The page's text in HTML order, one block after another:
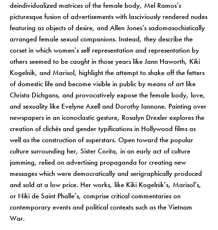
deindividualized matrices of the female body, Mel Ramos’s
picturesque fusion of advertisements with lasciviously rendered nudes
featuring as objects of desire, and Allen Jones’s sadomasochistically
arranged female sexual companions. Instead, they describe the
corset in which women’s self representation and representation by
others seemed to be caught in those years like Jann Haworth, Kiki
Kogelnik, and Marisol, highlight the attempt to shake off the fetters
of domestic life and become visible in public by means of art like
Christa Dichgans, and provocatively expose the female body, love,
and sexuality like Evelyne Axell and Dorothy Iannone. Painting over
newspapers in an iconoclastic gesture, Rosalyn Drexler explores the
creation of clichés and gender typifications in Hollywood films as
well as the construction of superstars. Open toward the popular
culture surrounding her, Sister Corita, in an early act of culture
jamming, relied on advertising propaganda for creating new
messages which were democratically and serigraphically produced
and sold at a low price. Her works, like Kiki Kogelnik’s, Marisol’s,
or Niki de Saint Phalle’s, comprise critical commentaries on
contemporary events and political contexts such as the Vietnam
War.